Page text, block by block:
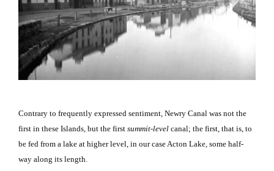
Contrary to frequently expressed sentiment, Newry Canal was not the
first in these Islands, but the first summit-level canal; the first, that is, to
be fed from a lake at higher level, in our case Acton Lake, some half-
way along its length.